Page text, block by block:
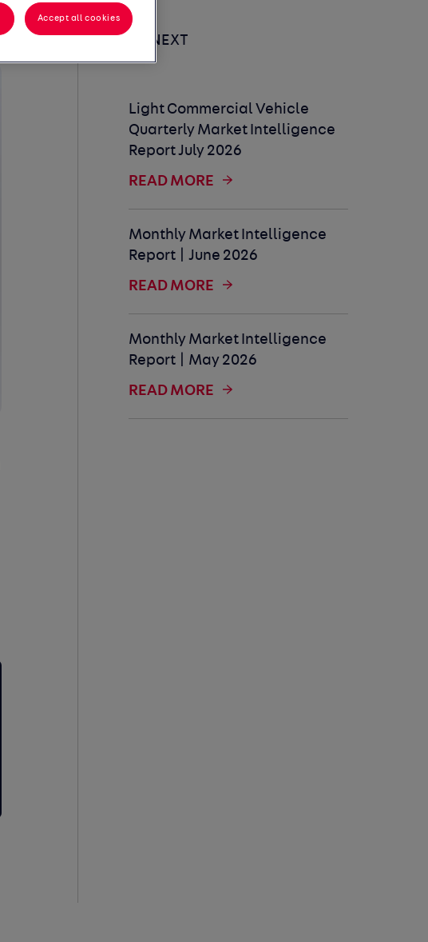
UP NEXT
Light Commercial Vehicle
Quarterly Market Intelligence
Report July 2026
READ MORE
Monthly Market Intelligence
Report | June 2026
READ MORE
Monthly Market Intelligence
Report | May 2026
READ MORE
Accept all cookies